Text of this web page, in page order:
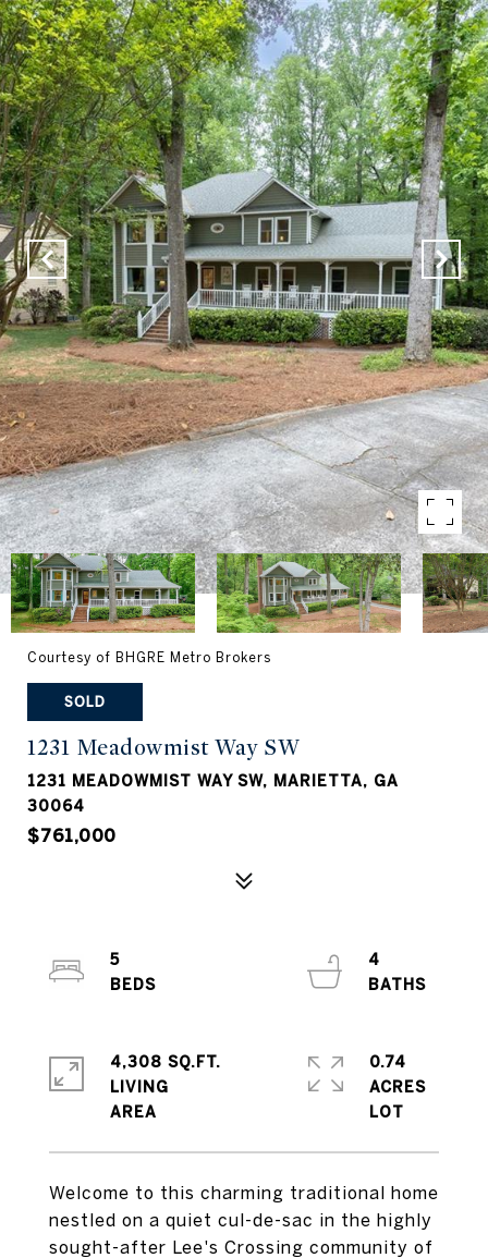
Courtesy of BHGRE Metro Brokers
SOLD
1231 Meadowmist Way SW
1231 MEADOWMIST WAY SW, MARIETTA, GA
30064
$761,000
Welcome to this charming traditional home
nestled on a quiet cul-de-sac in the highly
sought-after Lee's Crossing community of
5
4
4,308 SQ.FT.
LIVING
0.74
ACRES